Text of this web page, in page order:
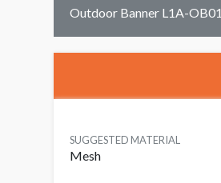
Outdoor Banner L1A-OB01
SUGGESTED MATERIAL
Mesh